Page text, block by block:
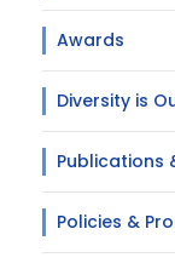
Awards
Diversity is
Publications
Policies &